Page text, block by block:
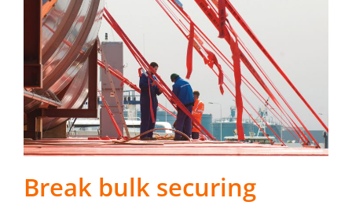
Break bulk securing